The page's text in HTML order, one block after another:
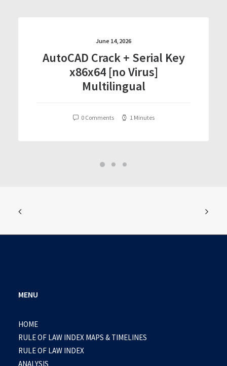
June 14, 2026
AutoCAD Crack + Serial Key
x86x64 [no Virus]
Multilingual
0 Comments 1 Minutes
MENU
HOME
RULE OF LAW INDEX MAPS & TIMELINES
RULE OF LAW INDEX
ANALYSIS